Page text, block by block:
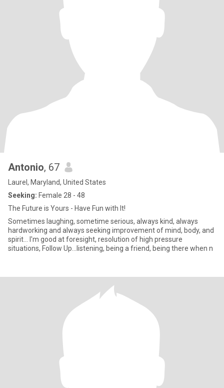
Antonio, 67
Laurel, Maryland, United States
Seeking: Female 28 - 48
The Future is Yours - Have Fun with It!
Sometimes laughing, sometime serious, always kind, always
hardworking and always seeking improvement of mind, body, and
spirit... I'm good at foresight, resolution of high pressure
situations, Follow Up...listening, being a friend, being there when n